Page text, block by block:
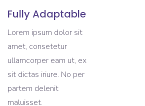
Fully Adaptable
Lorem ipsum dolor sit
amet, consetetur
ullamcorper eam ut, ex
sit dictas iriure. No per
partem delenit
maluisset.